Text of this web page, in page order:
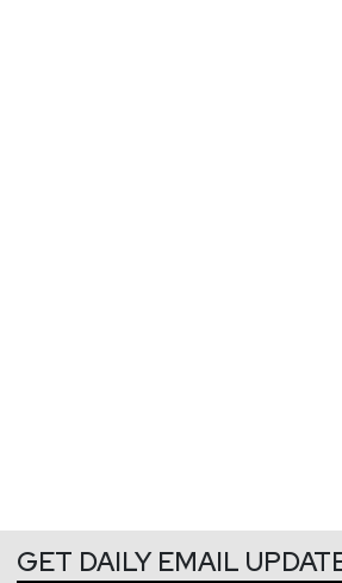
GET DAILY EMAIL